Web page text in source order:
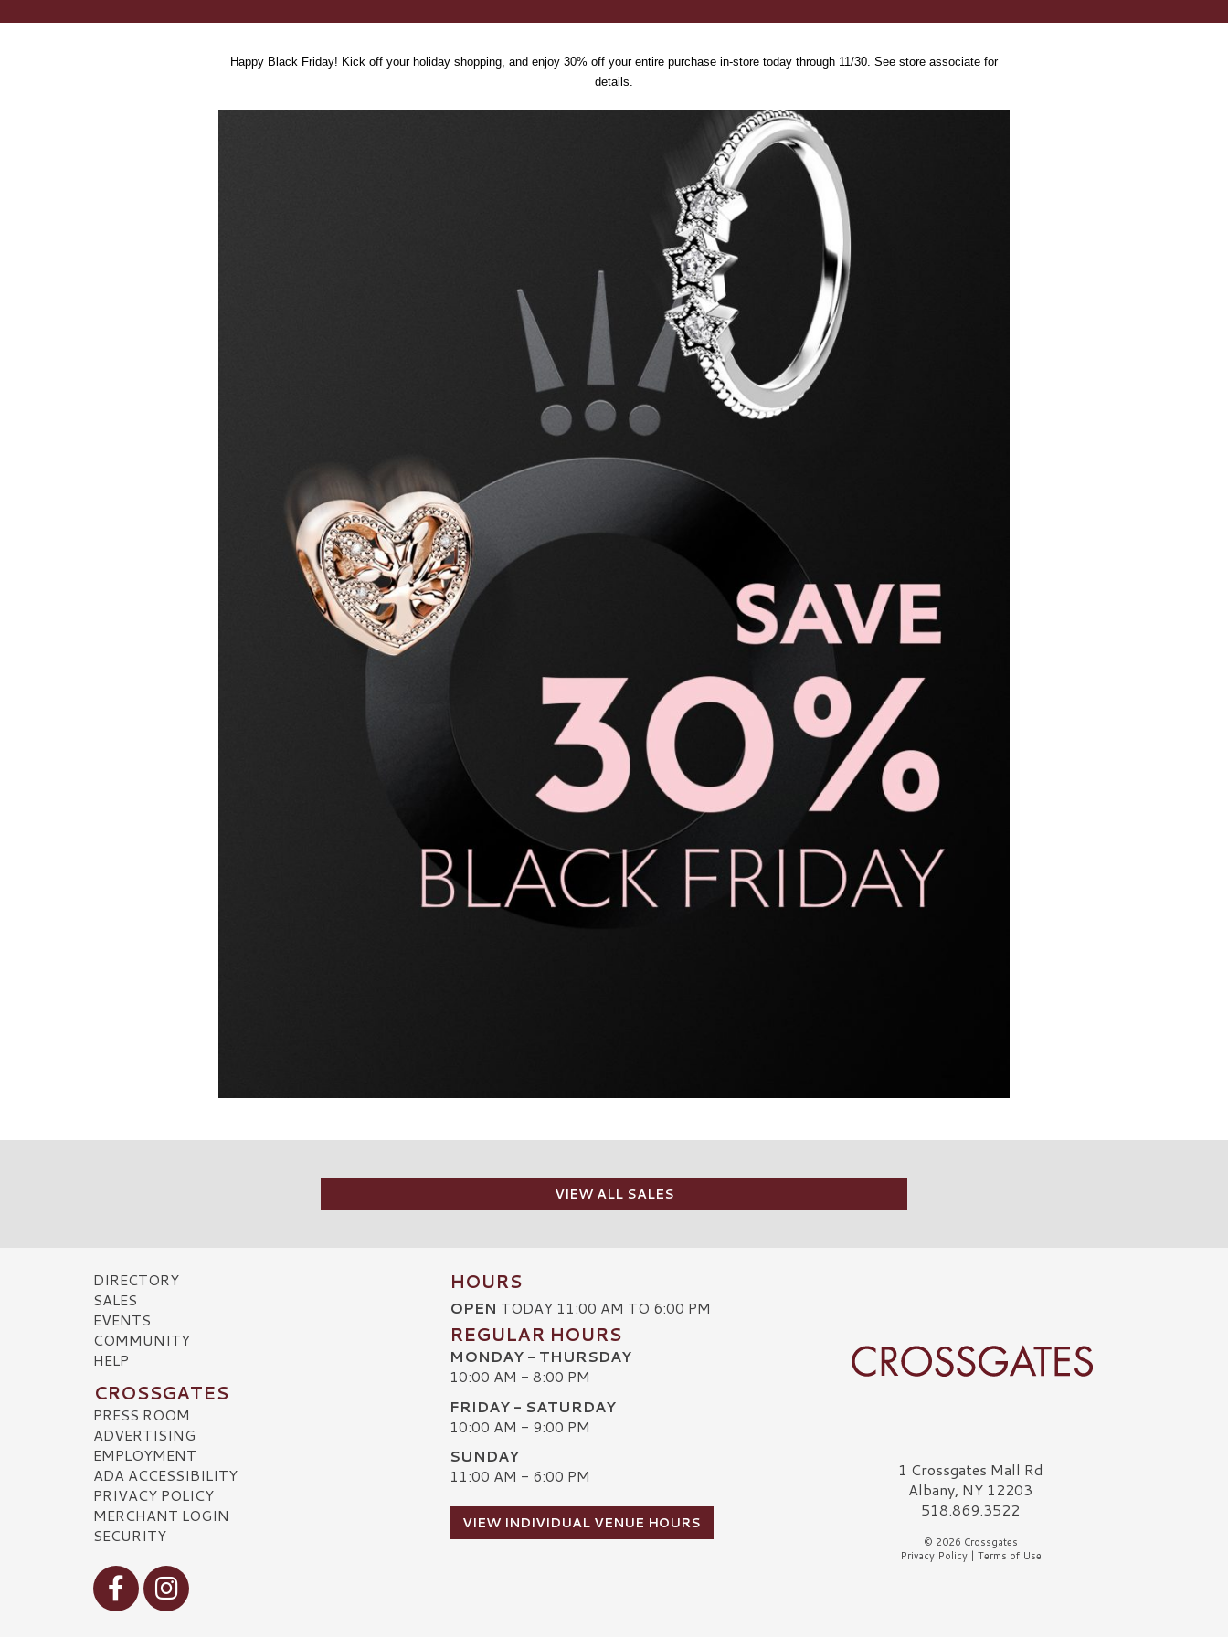
Happy Black Friday! Kick off your holiday shopping, and enjoy 30% off your entire purchase in-store today through 11/30. See store associate for
details.
VIEW ALL SALES
DIRECTORY
SALES
EVENTS
COMMUNITY
HELP
CROSSGATES
PRESS ROOM
ADVERTISING
EMPLOYMENT
ADA ACCESSIBILITY
PRIVACY POLICY
MERCHANT LOGIN
SECURITY
Visit our Facebook
Visit our Instagram
HOURS
OPEN TODAY 11:00 AM TO 6:00 PM
REGULAR HOURS
MONDAY - THURSDAY
10:00 AM - 8:00 PM
FRIDAY - SATURDAY
10:00 AM - 9:00 PM
SUNDAY
11:00 AM - 6:00 PM
VIEW INDIVIDUAL VENUE HOURS
Crossgates Logo1 Crossgates Mall Rd
Albany, NY 12203
518.869.3522
© 2026 Crossgates
Privacy Policy| Terms of Use